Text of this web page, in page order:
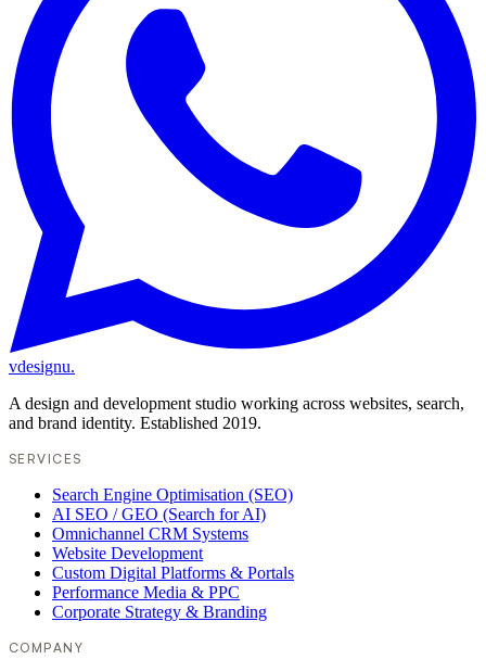
vdesignu.
A design and development studio working across websites, search,
and brand identity. Established 2019.
SERVICES
Search Engine Optimisation (SEO)
AI SEO / GEO (Search for AI)
Omnichannel CRM Systems
Website Development
Custom Digital Platforms & Portals
Performance Media & PPC
Corporate Strategy & Branding
COMPANY